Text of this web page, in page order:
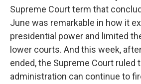
Supreme Court term that
June was remarkable in how it
presidential power and limited
lower courts. And this week,
ended, the Supreme Court ruled
administration can continue to